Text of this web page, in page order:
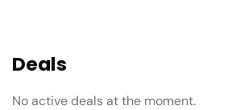
Deals
No active deals at the moment.